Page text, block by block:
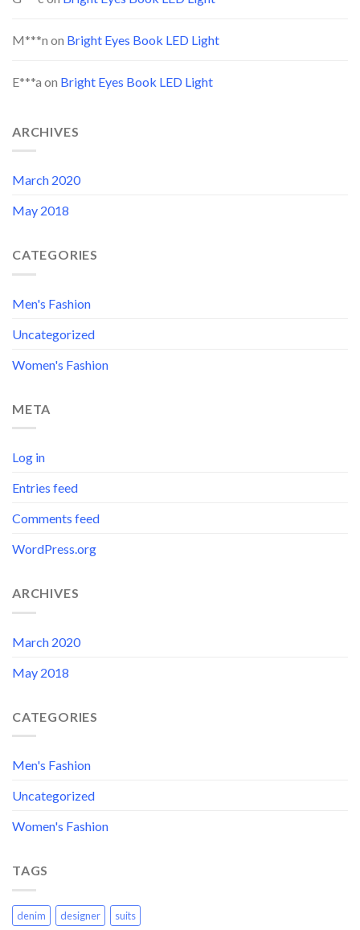
M***n on Bright Eyes Book LED Light
E***a on Bright Eyes Book LED Light
ARCHIVES
March 2020
May 2018
CATEGORIES
Men's Fashion
Uncategorized
Women's Fashion
META
Log in
Entries feed
Comments feed
WordPress.org
ARCHIVES
March 2020
May 2018
CATEGORIES
Men's Fashion
Uncategorized
Women's Fashion
TAGS
denim designer suits